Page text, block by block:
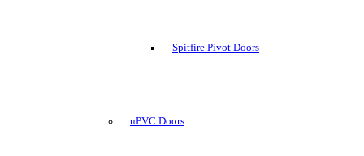
Spitfire Pivot Doors
uPVC Doors